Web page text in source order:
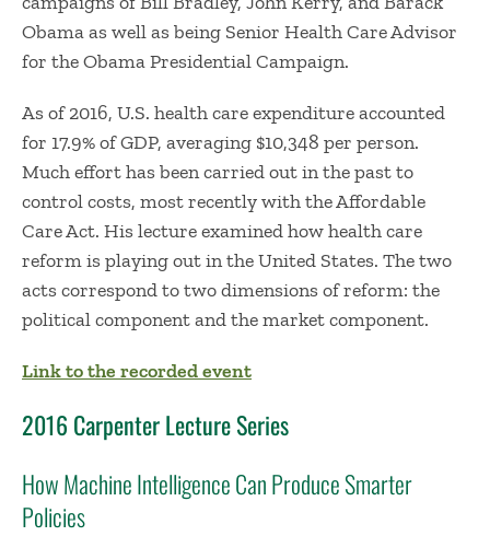
Obama as well as being Senior Health Care Advisor
for the Obama Presidential Campaign.
As of 2016, U.S. health care expenditure accounted
for 17.9% of GDP, averaging $10,348 per person.
Much effort has been carried out in the past to
control costs, most recently with the Affordable
Care Act. His lecture examined how health care
reform is playing out in the United States. The two
acts correspond to two dimensions of reform: the
political component and the market component.
Link to the recorded event
2016 Carpenter Lecture Series
How Machine Intelligence Can Produce Smarter
Policies